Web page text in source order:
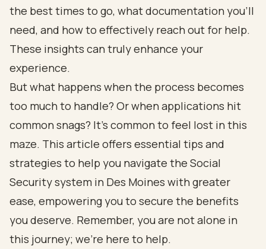
the best times to go, what documentation you’ll
need, and how to effectively reach out for help.
These insights can truly enhance your
experience.
But what happens when the process becomes
too much to handle? Or when applications hit
common snags? It’s common to feel lost in this
maze. This article offers essential tips and
strategies to help you navigate the Social
Security system in Des Moines with greater
ease, empowering you to secure the benefits
you deserve. Remember, you are not alone in
this journey; we're here to help.